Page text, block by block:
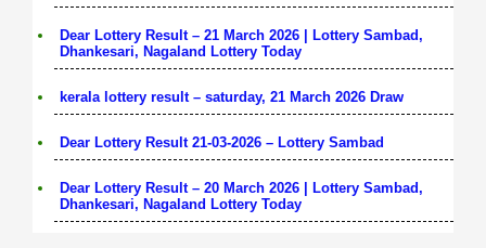
Dear Lottery Result – 21 March 2026 | Lottery Sambad,
Dhankesari, Nagaland Lottery Today
kerala lottery result – saturday, 21 March 2026 Draw
Dear Lottery Result 21-03-2026 – Lottery Sambad
Dear Lottery Result – 20 March 2026 | Lottery Sambad,
Dhankesari, Nagaland Lottery Today